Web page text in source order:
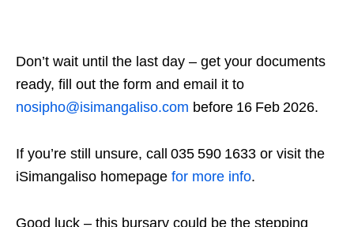
Don’t wait until the last day – get your documents
ready, fill out the form and email it to
nosipho@isimangaliso.com before 16 Feb 2026.
If you’re still unsure, call 035 590 1633 or visit the
iSimangaliso homepage for more info.
Good luck – this bursary could be the stepping